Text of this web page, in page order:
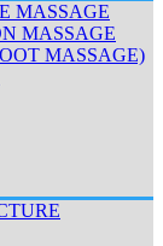
MASSAGE
MASSAGE
MASSAGE)